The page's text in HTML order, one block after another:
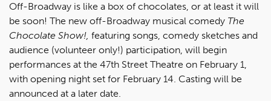
Off-Broadway is like a box of chocolates, or at least it will
be soon! The new off-Broadway musical comedy The
Chocolate Show!, featuring songs, comedy sketches and
audience (volunteer only!) participation, will begin
performances at the 47th Street Theatre on February 1,
with opening night set for February 14. Casting will be
announced at a later date.